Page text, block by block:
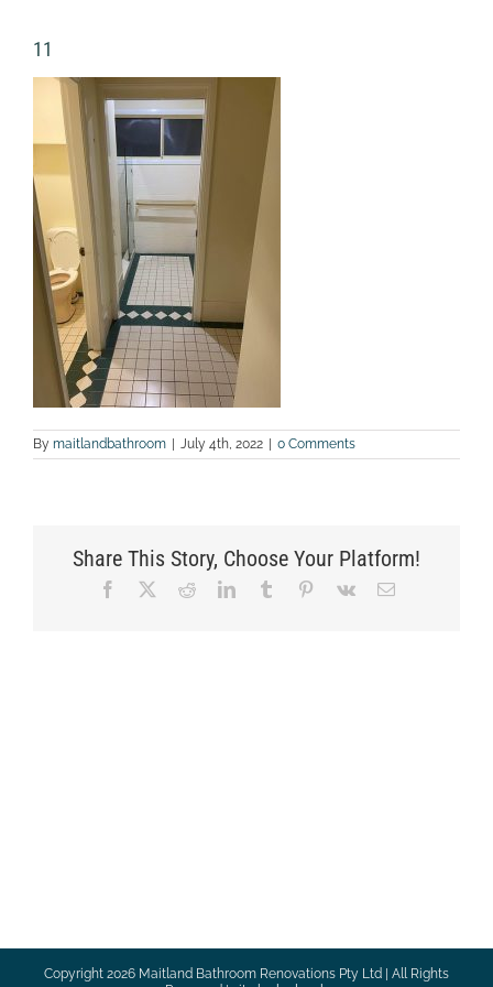
11
By maitlandbathroom | July 4th, 2022 | 0 Comments
Share This Story, Choose Your Platform!
Facebook RedditLinkedInTumblr Pinterest
Vk Email
Copyright 2026 Maitland Bathroom Renovations Pty Ltd | All Rights